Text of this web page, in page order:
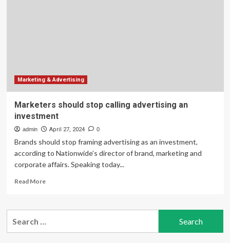
about
food.
Now
he’s
fighting
Marketing & Advertising
Marketers should stop calling advertising an
investment
admin April 27, 2024 0
Brands should stop framing advertising as an investment,
according to Nationwide’s director of brand, marketing and
corporate affairs. Speaking today...
Read MoreRead
Marketers